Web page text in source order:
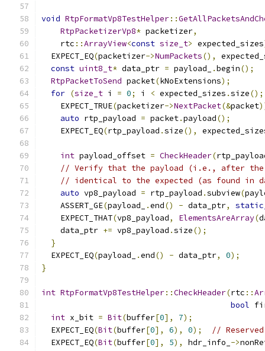
void RtpFormatVp8TestHelper::
RtpPacketizerVp8* packetizer,
    rtc
::ArrayView<const size_t> expected_sizes
  EXPECT_EQ
(packetizer->NumPackets(),
const uint8_t* data_ptr = payload_ .begin();
RtpPacketToSend packet(kNoExtensions);
for (size_t i = 0; i < expected_sizes .size();
    EXPECT_TRUE
(packetizer->NextPacket(&packet
auto rtp_payload = packet.payload();
    EXPECT_EQ
(rtp_payload .size(),
int payload_offset = CheckHeader(
// Verify that the payload (i.e., after the
// identical to the expected (as found in
auto vp8_payload = rtp_payload .subview(
    ASSERT_GE
(payload_ .end() - data_ptr,
    EXPECT_THAT
(vp8_payload, ElementsAreArray(
    data_ptr
+= vp8_payload .size();
}
  EXPECT_EQ
(payload_ .end() - data_ptr, 0);
}
int RtpFormatVp8TestHelper::CheckHeader(rtc ::
bool
int x_bit = Bit(buffer[0], 7);
  EXPECT_EQ
(Bit(buffer[0], 6), 0);
//
  EXPECT_EQ
(Bit(buffer[0], 5), hdr_info_ ->